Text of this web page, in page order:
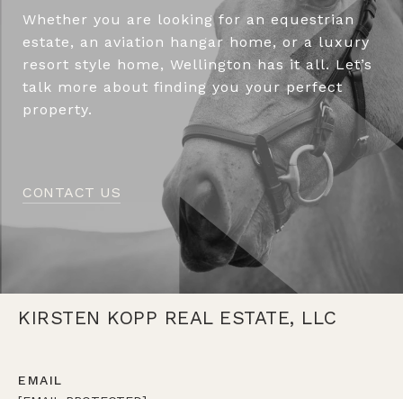
Whether you are looking for an equestrian
estate, an aviation hangar home, or a luxury
resort style home, Wellington has it all. Let’s
talk more about finding you your perfect
property.
CONTACT US
KIRSTEN KOPP REAL ESTATE, LLC
EMAIL